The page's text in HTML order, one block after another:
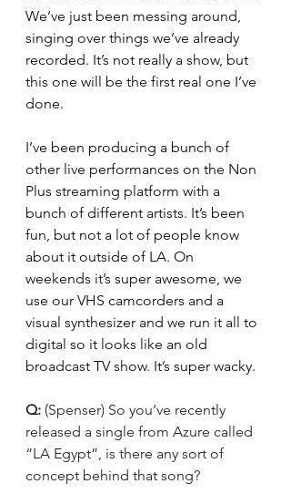
We’ve just been messing around,
singing over things we’ve already
recorded. It’s not really a show, but
this one will be the first real one I’ve
done.
I’ve been producing a bunch of
other live performances on the Non
Plus streaming platform with a
bunch of different artists. It’s been
fun, but not a lot of people know
about it outside of LA. On
weekends it’s super awesome, we
use our VHS camcorders and a
visual synthesizer and we run it all to
digital so it looks like an old
broadcast TV show. It’s super wacky.
Q: (Spenser) So you’ve recently
released a single from Azure called
“LA Egypt”, is there any sort of
concept behind that song?